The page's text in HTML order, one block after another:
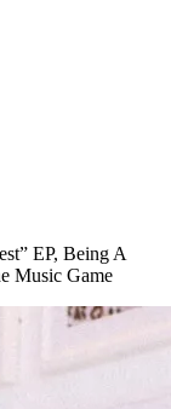
EP, Being A
Music Game